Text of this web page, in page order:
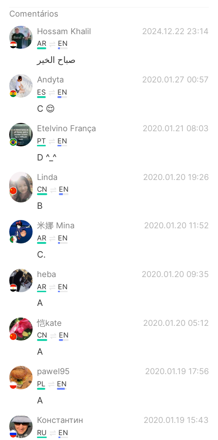
Comentários
Hossam Khalil
2024.12.22 23:14
AR EN
صباح الخير
Andyta 2020.01.27 00:57
ES EN
C 😌
Etelvino França 2020.01.21 08:03
PT EN
D ^_^
Linda 2020.01.20 19:26
CN EN
B
米娜 Mina 2020.01.20 11:52
AR EN
C.
heba 2020.01.20 09:35
AR EN
A
恺kate 2020.01.20 05:12
CN EN
A
pawel95 2020.01.19 17:56
PL EN
A
Константин 2020.01.19 15:43
RU EN